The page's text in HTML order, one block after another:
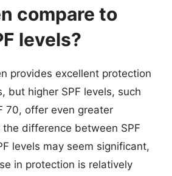
compare to
levels?
provides excellent protection
but higher SPF levels, such
70, offer even greater
difference between SPF
levels may seem significant,
in protection is relatively